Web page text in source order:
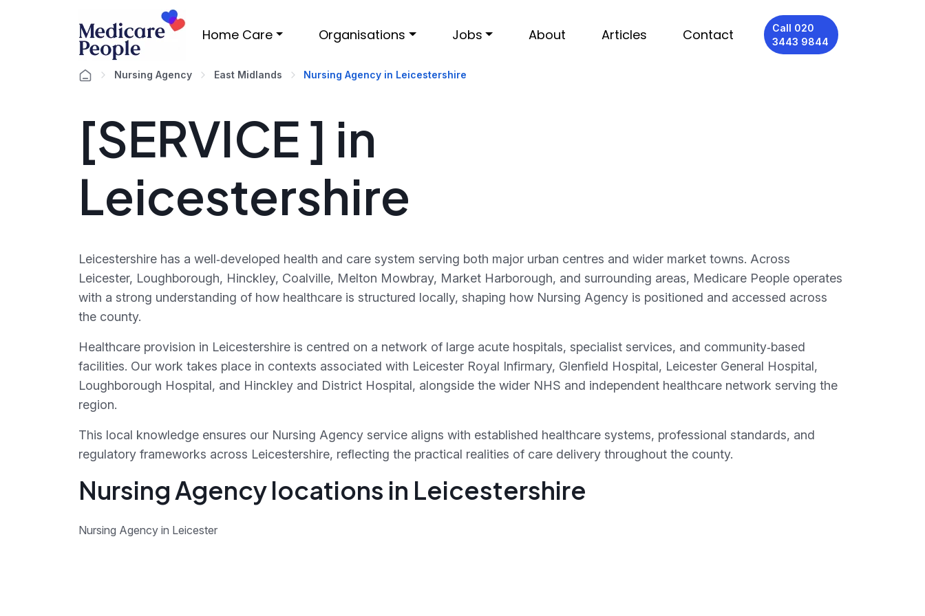
Home Care Organisations Jobs About Articles Contact
Call 020
3443 9844
Nursing Agency East Midlands Nursing Agency in Leicestershire
[SERVICE ] in
Leicestershire
Leicestershire has a well‑developed health and care system serving both major urban centres and wider market towns. Across
Leicester, Loughborough, Hinckley, Coalville, Melton Mowbray, Market Harborough, and surrounding areas, Medicare People operates
with a strong understanding of how healthcare is structured locally, shaping how Nursing Agency is positioned and accessed across
the county.
Healthcare provision in Leicestershire is centred on a network of large acute hospitals, specialist services, and community‑based
facilities. Our work takes place in contexts associated with Leicester Royal Infirmary, Glenfield Hospital, Leicester General Hospital,
Loughborough Hospital, and Hinckley and District Hospital, alongside the wider NHS and independent healthcare network serving the
region.
This local knowledge ensures our Nursing Agency service aligns with established healthcare systems, professional standards, and
regulatory frameworks across Leicestershire, reflecting the practical realities of care delivery throughout the county.
Nursing Agency locations in Leicestershire
Nursing Agency in Leicester